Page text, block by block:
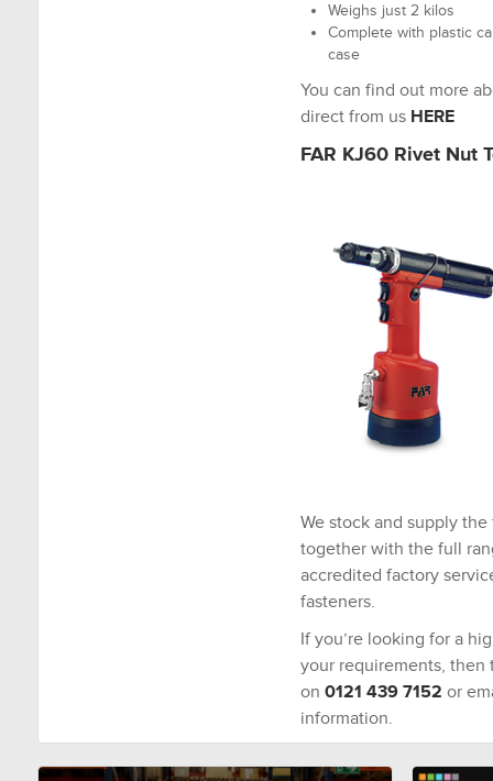
Weighs just 2 kilos
Complete with plastic
case
You can find out more
direct from us HERE
FAR KJ60 Rivet Nut
We stock and supply
together with the full
accredited factory
fasteners.
If you’re looking for a
your requirements, then
on 0121 439 7152 or
information.